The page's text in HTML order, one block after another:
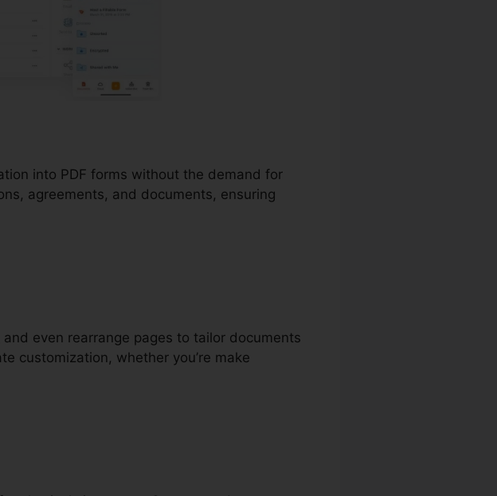
into PDF forms without the demand for
agreements, and documents, ensuring
even rearrange pages to tailor documents
customization, whether you’re make